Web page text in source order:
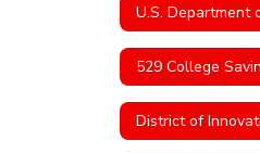
U.S. Department
529 College
District of